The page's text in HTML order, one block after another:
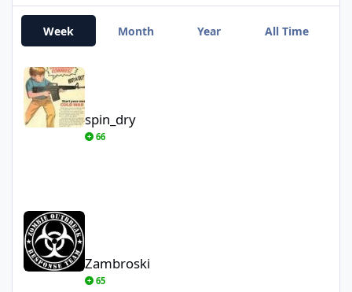
Week Month Year All Time
spin_dry
66
Zambroski
65